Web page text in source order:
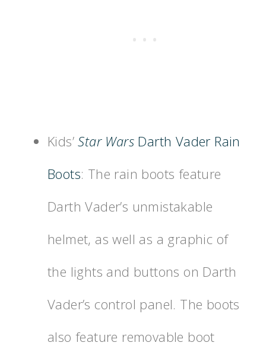
Kids’Star Wars Darth Vader Rain
Boots: The rain boots feature
Darth Vader’s unmistakable
helmet, as well as a graphic of
the lights and buttons on Darth
Vader’s control panel. The boots
also feature removable boot